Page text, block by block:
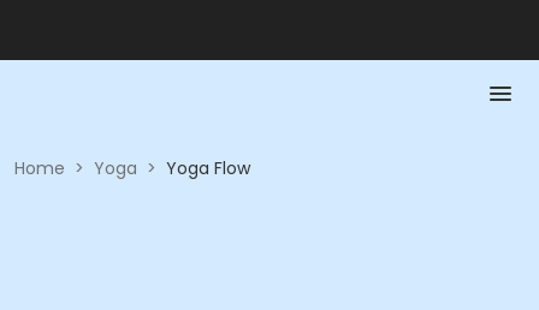
Home > Yoga > Yoga Flow